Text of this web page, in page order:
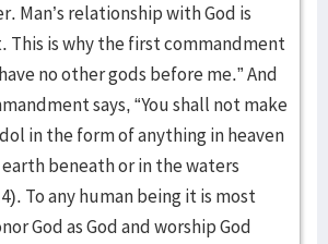
Man’s relationship with God is
This is why the first commandment
no other gods before me.” And
says, “You shall not make
in the form of anything in heaven
beneath or in the waters
To any human being it is most
God as God and worship God